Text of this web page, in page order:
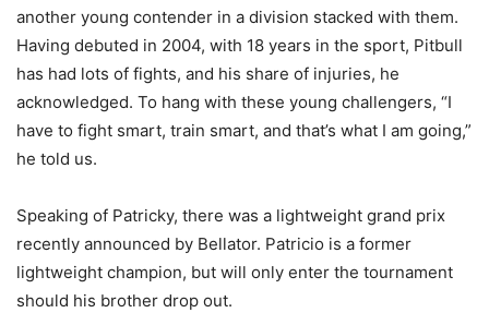
another young contender in a division stacked with them.
Having debuted in 2004, with 18 years in the sport, Pitbull
has had lots of fights, and his share of injuries, he
acknowledged. To hang with these young challengers, “I
have to fight smart, train smart, and that’s what I am going,”
he told us.
Speaking of Patricky, there was a lightweight grand prix
recently announced by Bellator. Patricio is a former
lightweight champion, but will only enter the tournament
should his brother drop out.